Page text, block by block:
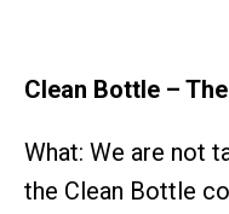
Clean Bottle –
What: We are not
the Clean Bottle